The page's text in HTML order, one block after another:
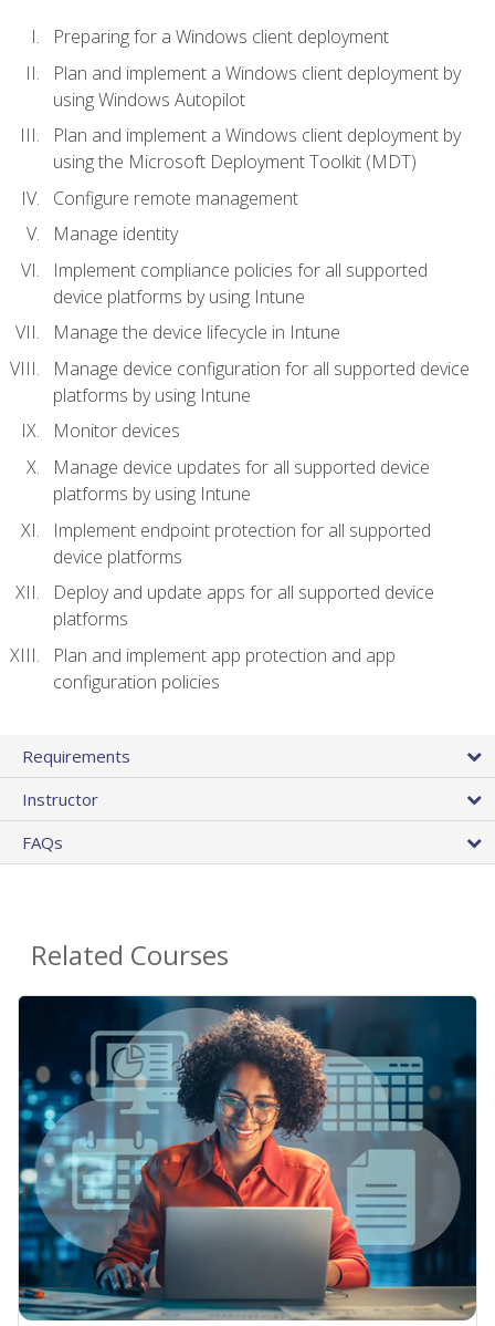
Preparing for a Windows client deployment
Plan and implement a Windows client deployment by
using Windows Autopilot
Plan and implement a Windows client deployment by
using the Microsoft Deployment Toolkit (MDT)
Configure remote management
Manage identity
Implement compliance policies for all supported
device platforms by using Intune
Manage the device lifecycle in Intune
Manage device configuration for all supported device
platforms by using Intune
Monitor devices
Manage device updates for all supported device
platforms by using Intune
Implement endpoint protection for all supported
device platforms
Deploy and update apps for all supported device
platforms
Plan and implement app protection and app
configuration policies
Requirements
Instructor
FAQs
Related Courses